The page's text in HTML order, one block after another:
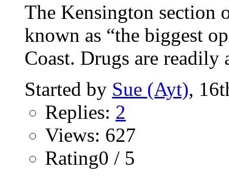
The Kensington section
known as “the biggest
Coast. Drugs are readily
Started by Sue (Ayt),
Replies: 2
Views: 627
Rating0 / 5